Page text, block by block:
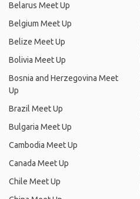
Belarus Meet Up
Belgium Meet Up
Belize Meet Up
Bolivia Meet Up
Bosnia and Herzegovina Meet
Up
Brazil Meet Up
Bulgaria Meet Up
Cambodia Meet Up
Canada Meet Up
Chile Meet Up